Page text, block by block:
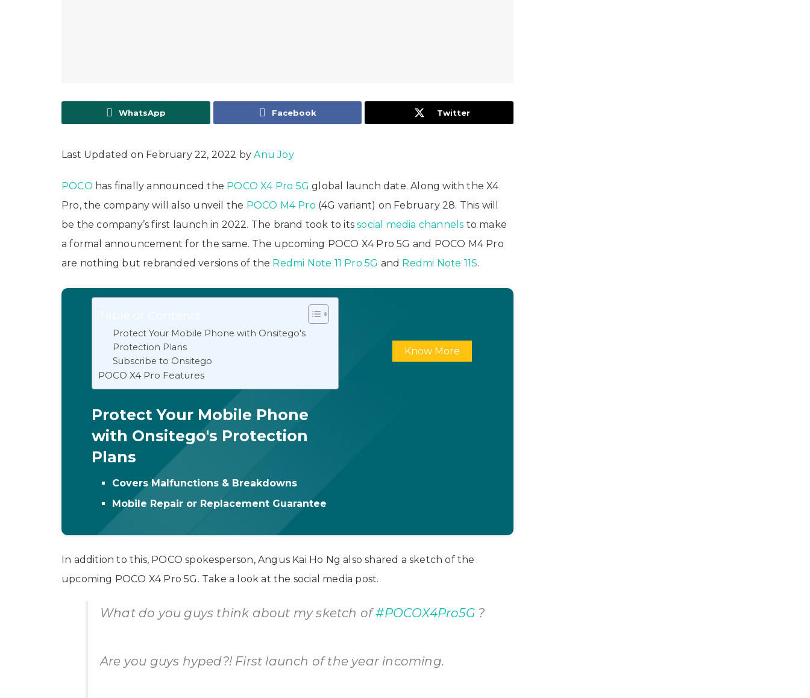
WhatsApp Facebook Twitter
Last Updated on February 22, 2022 byAnu Joy
POCO has finally announced the POCO X4 Pro 5G global launch date. Along with the X4
Pro, the company will also unveil the POCO M4 Pro (4G variant) on February 28. This will
be the company’s first launch in 2022. The brand took to itssocial media channels to make
a formal announcement for the same. The upcoming POCO X4 Pro 5G and POCO M4 Pro
are nothing but rebranded versions of the Redmi Note 11 Pro 5G and Redmi Note 11S.
Protect Your Mobile Phone with Onsitego's
Protection Plans
Subscribe to Onsitego
POCO X4 Pro Features
Protect Your Mobile Phone
with Onsitego's Protection
Plans
Covers Malfunctions & Breakdowns
Mobile Repair or Replacement Guarantee
Know More
In addition to this, POCO spokesperson, Angus Kai Ho Ng also shared a sketch of the
upcoming POCO X4 Pro 5G. Take a look at the social media post.
What do you guys think about my sketch of#POCOX4Pro5G?
Are you guys hyped?! First launch of the year incoming.